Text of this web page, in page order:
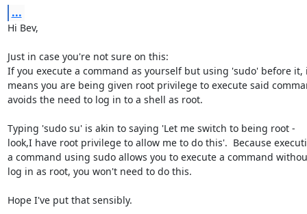
...
Hi Bev,
Just in case you're not sure on this:
If you execute a command as yourself but using 'sudo' before it,
means you are being given root privilege to execute said
avoids the need to log in to a shell as root.
Typing 'sudo su' is akin to saying 'Let me switch to being root -
look,I have root privilege to allow me to do this'.  Because
a command using sudo allows you to execute a command
log in as root, you won't need to do this.
Hope I've put that sensibly.